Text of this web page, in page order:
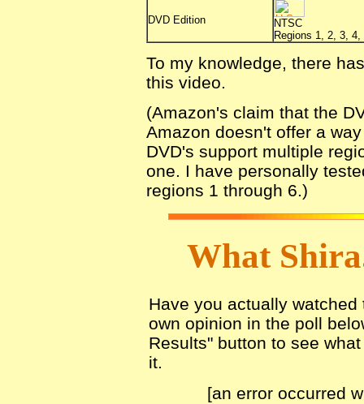
DVD Edition
NTSC
Regions 1, 2, 3, 4,
To my knowledge, there
this video.
(Amazon's claim that the
Amazon doesn't offer a
DVD's support multiple
one. I have personally
regions 1 through 6.)
What
Have you actually
own opinion in the poll
Results" button to see
it.
[an error occurred